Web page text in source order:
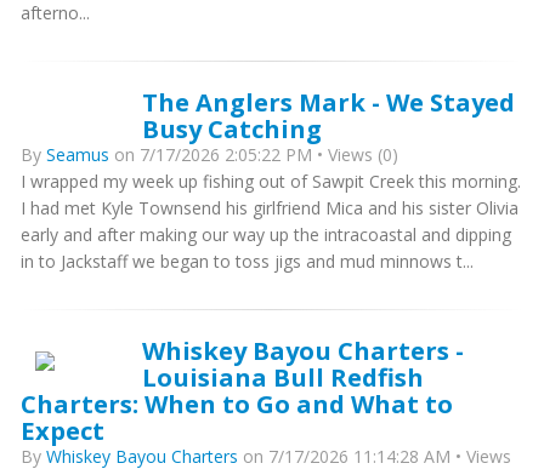
afterno...
The Anglers Mark - We Stayed
Busy Catching
By Seamus on 7/17/2026 2:05:22 PM • Views (0)
I wrapped my week up fishing out of Sawpit Creek this morning.
I had met Kyle Townsend his girlfriend Mica and his sister Olivia
early and after making our way up the intracoastal and dipping
in to Jackstaff we began to toss jigs and mud minnows t...
Whiskey Bayou Charters -
Louisiana Bull Redfish
Charters: When to Go and What to
Expect
By Whiskey Bayou Charters on 7/17/2026 11:14:28 AM • Views